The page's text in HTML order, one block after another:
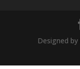
Designed by